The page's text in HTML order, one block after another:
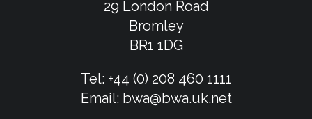
29 London Road
Bromley
BR1 1DG
Tel: +44 (0) 208 460 1111
Email: bwa@bwa.uk.net